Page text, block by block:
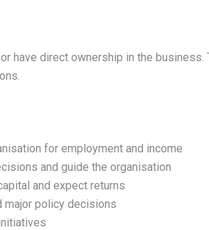
have direct ownership in the business.
for employment and income
and guide the organisation
and expect returns
major policy decisions